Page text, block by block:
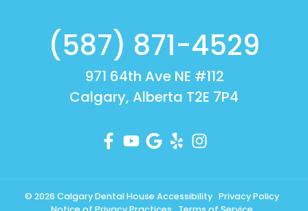
(587) 871-4529
971 64th Ave NE #112
Calgary, Alberta T2E 7P4
© 2026 Calgary Dental HouseAccessibility Privacy Policy